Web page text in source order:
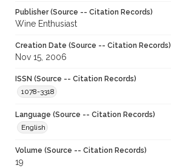
Publisher (Source -- Citation Records)
Wine Enthusiast
Creation Date (Source -- Citation Records)
Nov 15, 2006
ISSN (Source -- Citation Records)
1078-3318
Language (Source -- Citation Records)
English
Volume (Source -- Citation Records)
19